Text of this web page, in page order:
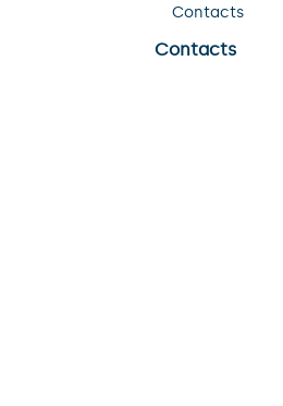
Contacts
Contacts